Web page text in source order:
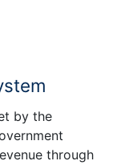
by the
through